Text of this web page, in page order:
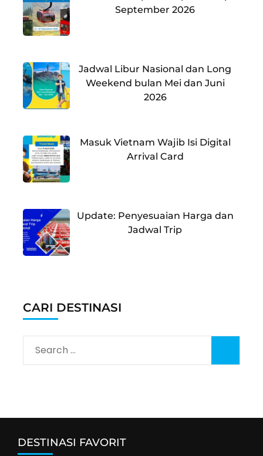
September 2026
Jadwal Libur Nasional dan Long
Weekend bulan Mei dan Juni
2026
Masuk Vietnam Wajib Isi Digital
Arrival Card
Update: Penyesuaian Harga dan
Jadwal Trip
CARI DESTINASI
Search
for:
DESTINASI FAVORIT